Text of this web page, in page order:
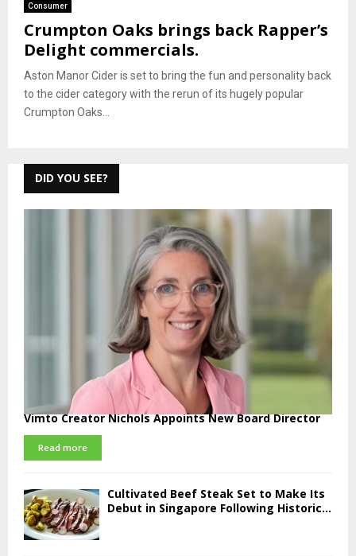
Consumer
Crumpton Oaks brings back Rapper’s
Delight commercials.
Aston Manor Cider is set to bring the fun and personality back
to the cider category with the rerun of its hugely popular
Crumpton Oaks...
DID YOU SEE?
Vimto Creator Nichols Appoints New Board Director
Read more
Cultivated Beef Steak Set to Make Its
Debut in Singapore Following Historic...